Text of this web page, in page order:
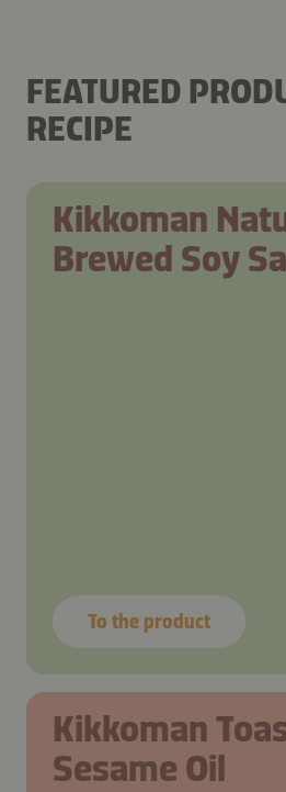
FEATURED
RECIPE
Kikkoman
Brewed Soy
To the product
Kikkoman
Sesame Oil